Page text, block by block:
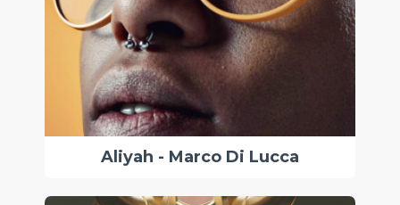
Aliyah - Marco Di Lucca